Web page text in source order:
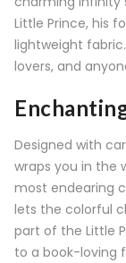
Little Prince, his
lightweight
lovers, and
Designed with
wraps you in the
most endearing
lets the colorful
part of the Little
to a book-loving